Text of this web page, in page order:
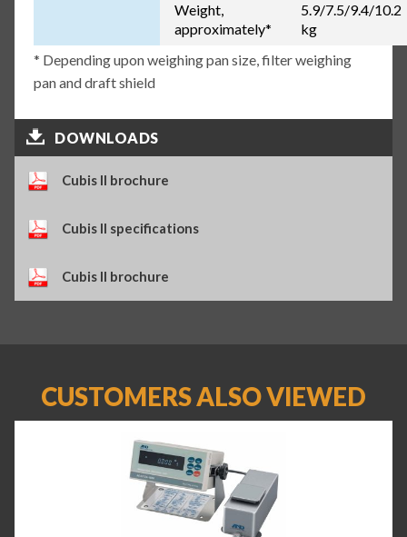
Weight,
approximately*
5.9/7.5/9.4/10.2
kg
* Depending upon weighing pan size, filter weighing
pan and draft shield
DOWNLOADS
Cubis II brochure
Cubis II specifications
Cubis II brochure
CUSTOMERS ALSO VIEWED